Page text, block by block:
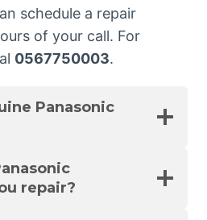
schedule a repair
of your call. For
0567750003.
Panasonic
repair?